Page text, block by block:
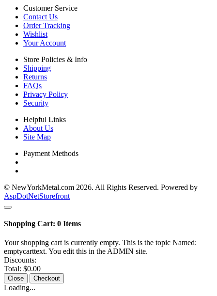
Customer Service
Contact Us
Order Tracking
Wishlist
Your Account
Store Policies & Info
Shipping
Returns
FAQs
Privacy Policy
Security
Helpful Links
About Us
Site Map
Payment Methods
© NewYorkMetal.com 2026. All Rights Reserved. Powered by
AspDotNetStorefront
Shopping Cart: 0 Items
Your shopping cart is currently empty. This is the topic Named:
emptycarttext. You edit this in the ADMIN site.
Discounts:
Total: $0.00
Close Checkout
Loading...